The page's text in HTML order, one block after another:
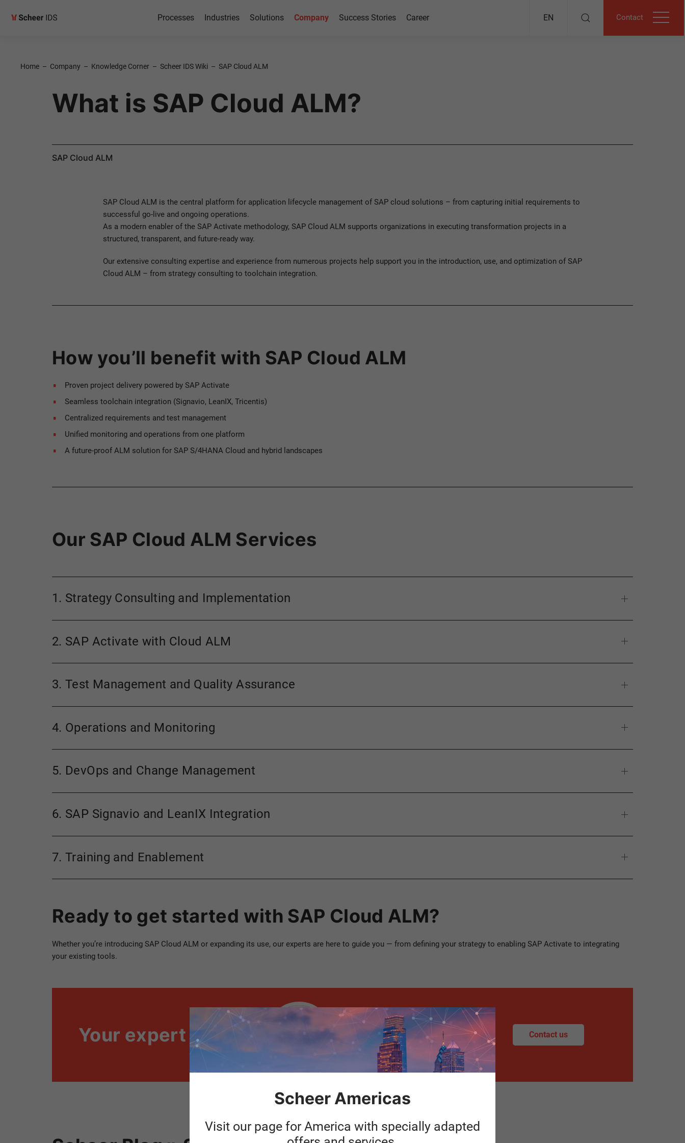
Processes Industries Solutions Company Success Stories Career EN Contact
Home – Company – Knowledge Corner – Scheer IDS Wiki – SAP Cloud ALM
What is SAP Cloud ALM?
SAP Cloud ALM
SAP Cloud ALM is the central platform for application lifecycle management of SAP cloud solutions – from capturing initial requirements to
successful go-live and ongoing operations.
As a modern enabler of the SAP Activate methodology, SAP Cloud ALM supports organizations in executing transformation projects in a
structured, transparent, and future-ready way.
Our extensive consulting expertise and experience from numerous projects help support you in the introduction, use, and optimization of SAP
Cloud ALM – from strategy consulting to toolchain integration.
How you’ll benefit with SAP Cloud ALM
Proven project delivery powered by SAP Activate
Seamless toolchain integration (Signavio, LeanIX, Tricentis)
Centralized requirements and test management
Unified monitoring and operations from one platform
A future-proof ALM solution for SAP S/4HANA Cloud and hybrid landscapes
Our SAP Cloud ALM Services
1. Strategy Consulting and Implementation
2. SAP Activate with Cloud ALM
3. Test Management and Quality Assurance
4. Operations and Monitoring
5. DevOps and Change Management
6. SAP Signavio and LeanIX Integration
7. Training and Enablement
Ready to get started with SAP Cloud ALM?
Whether you’re introducing SAP Cloud ALM or expanding its use, our experts are here to guide you — from defining your strategy to enabling SAP Activate to integrating
your existing tools.
Your expert
Hans-Peter
Baumann
Head of P&MC Operation |
Scheer IDS
Contact us
Scheer Americas
Visit our page for America with specially adapted